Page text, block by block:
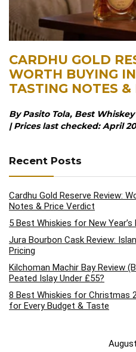
CARDHU GOLD
WORTH BUYING
TASTING NOTES &
By Pasito Tola, Best
| Prices last checked: April
Recent Posts
Cardhu Gold Reserve Review:
Notes & Price Verdict
5 Best Whiskies for New Year’s
Jura Bourbon Cask Review:
Pricing
Kilchoman Machir Bay Review
Peated Islay Under £55?
8 Best Whiskies for Christmas
for Every Budget & Taste